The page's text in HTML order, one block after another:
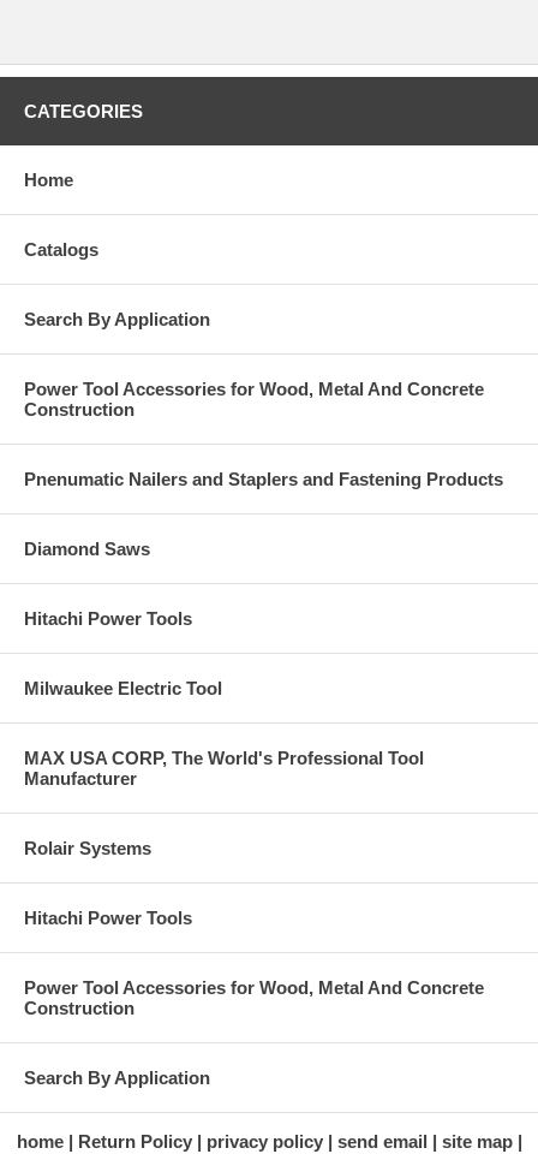
CATEGORIES
Home
Catalogs
Search By Application
Power Tool Accessories for Wood, Metal And Concrete
Construction
Pnenumatic Nailers and Staplers and Fastening Products
Diamond Saws
Hitachi Power Tools
Milwaukee Electric Tool
MAX USA CORP, The World's Professional Tool
Manufacturer
Rolair Systems
Hitachi Power Tools
Power Tool Accessories for Wood, Metal And Concrete
Construction
Search By Application
home Return Policy privacy policy send email
site map